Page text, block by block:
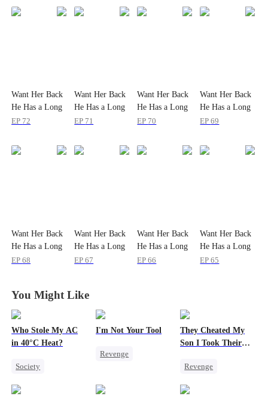
Want Her Back
He Has a Long
Way to Go
EP 72
Want Her Back
He Has a Long
Way to Go
EP 71
Want Her Back
He Has a Long
Way to Go
EP 70
Want Her Back
He Has a Long
Way to Go
EP69
Want Her Back
He Has a Long
Way to Go
EP68
Want Her Back
He Has a Long
Way to Go
EP67
Want Her Back
He Has a Long
Way to Go
EP66
Want Her Back
He Has a Long
Way to Go
EP65
You Might Like
Who Stole My AC
in 40°C Heat?
Society
I'm Not Your Tool
Revenge
Counterattack
They Cheated My
Son I Took Their
Revenge